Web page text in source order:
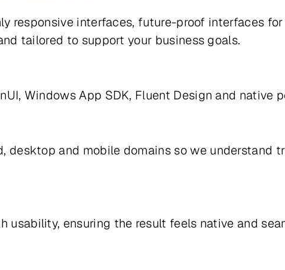
responsive interfaces, future-proof interfaces
tailored to support your business goals.
Windows App SDK, Fluent Design and
desktop and mobile domains so we understand
usability, ensuring the result feels native and